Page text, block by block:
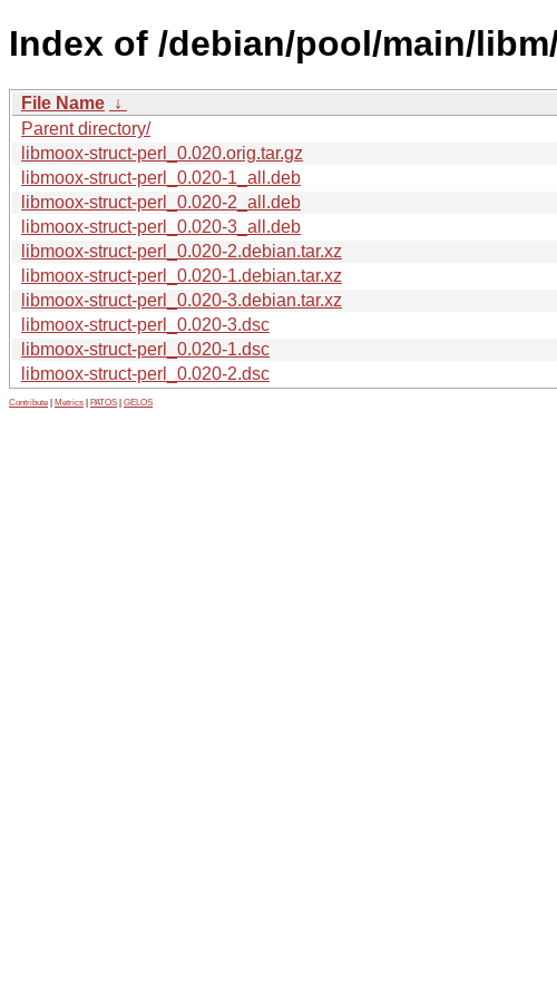
Index of /debian/pool/main/
File Name ↓
Parent directory/
libmoox-struct-perl_0.020.orig.tar.gz
libmoox-struct-perl_0.020-1_all.deb
libmoox-struct-perl_0.020-2_all.deb
libmoox-struct-perl_0.020-3_all.deb
libmoox-struct-perl_0.020-2.debian.tar.xz
libmoox-struct-perl_0.020-1.debian.tar.xz
libmoox-struct-perl_0.020-3.debian.tar.xz
libmoox-struct-perl_0.020-3.dsc
libmoox-struct-perl_0.020-1.dsc
libmoox-struct-perl_0.020-2.dsc
Contribute Metrics PATOS GELOS